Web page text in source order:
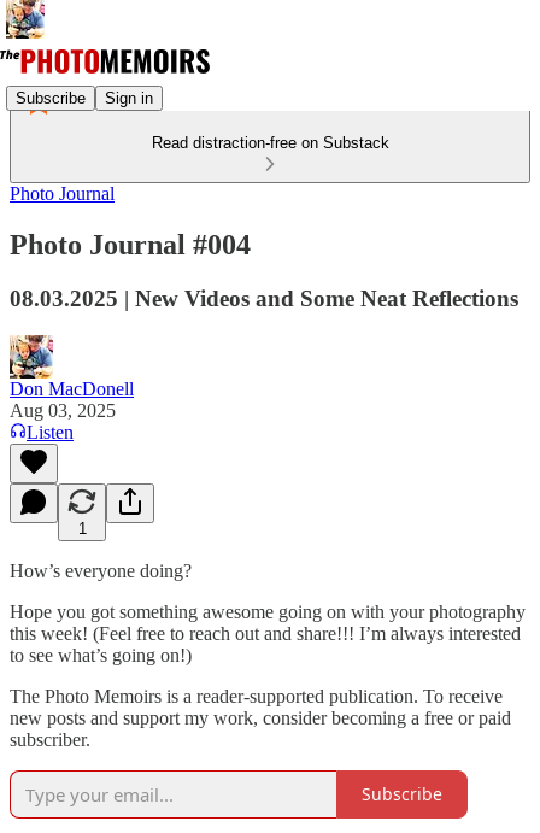
Subscribe Sign in
Read distraction-free on Substack
Photo Journal
Photo Journal #004
08.03.2025 | New Videos and Some Neat Reflections
Don MacDonell
Aug 03, 2025
Listen
1
How’s everyone doing?
Hope you got something awesome going on with your photography
this week! (Feel free to reach out and share!!! I’m always interested
to see what’s going on!)
The Photo Memoirs is a reader-supported publication. To receive
new posts and support my work, consider becoming a free or paid
subscriber.
Subscribe